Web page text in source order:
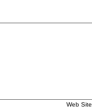
Web Site